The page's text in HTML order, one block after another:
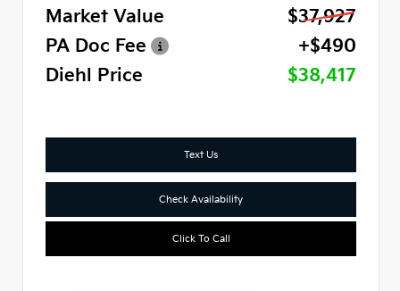
Market Value
$37,927
PA Doc Fee
+$490
Diehl Price
$38,417
Text Us
Check Availability
Click To Call